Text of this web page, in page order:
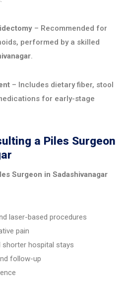
– Recommended for
performed by a skilled
.
– Includes dietary fiber, stool
for early-stage
a Piles Surgeon
Surgeon in Sadashivanagar
laser-based procedures
pain
shorter hospital stays
follow-up